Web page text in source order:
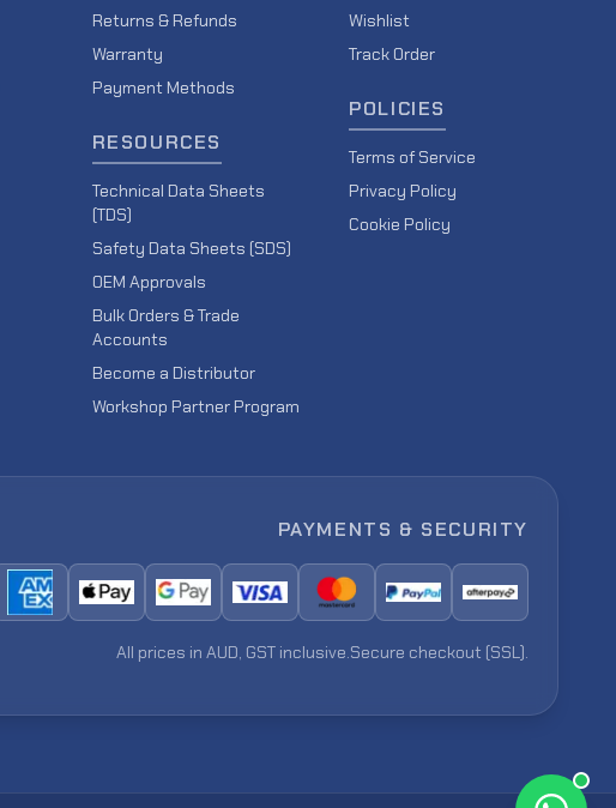
Returns & Refunds
Warranty
Payment Methods
RESOURCES
Technical Data Sheets
(TDS)
Safety Data Sheets (SDS)
OEM Approvals
Bulk Orders & Trade
Accounts
Become a Distributor
Workshop Partner Program
Wishlist
Track Order
POLICIES
Terms of Service
Privacy Policy
Cookie Policy
PAYMENTS & SECURITY
All prices in AUD, GST inclusive.Secure checkout (SSL).